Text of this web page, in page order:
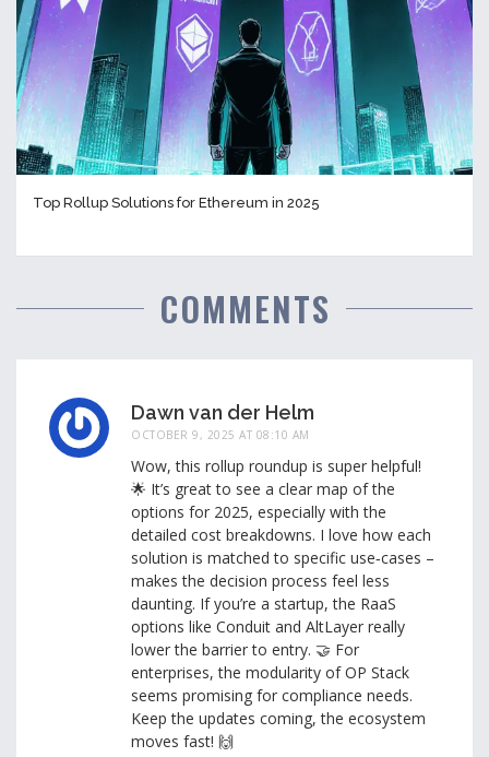
Top Rollup Solutions for Ethereum in 2025
COMMENTS
Dawn van der Helm
OCTOBER 9, 2025 AT 08:10 AM
Wow, this rollup roundup is super helpful!
🌟 It’s great to see a clear map of the
options for 2025, especially with the
detailed cost breakdowns. I love how each
solution is matched to specific use‑cases –
makes the decision process feel less
daunting. If you’re a startup, the RaaS
options like Conduit and AltLayer really
lower the barrier to entry. 🤝 For
enterprises, the modularity of OP Stack
seems promising for compliance needs.
Keep the updates coming, the ecosystem
moves fast! 🙌